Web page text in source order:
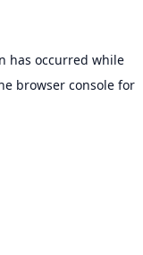
has occurred while
browser console for